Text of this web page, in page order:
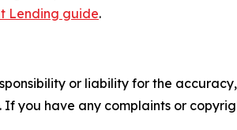
Lending guide.
or liability for the
you have any complaints or